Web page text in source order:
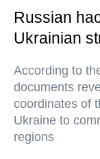
Russian
Ukrainian
According to
documents
coordinates of
Ukraine to
regions